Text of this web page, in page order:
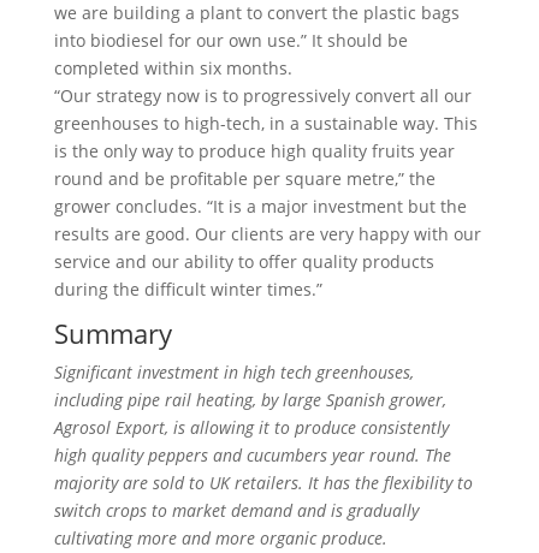
we are building a plant to convert the plastic bags
into biodiesel for our own use.” It should be
completed within six months.
“Our strategy now is to progressively convert all our
greenhouses to high-tech, in a sustainable way. This
is the only way to produce high quality fruits year
round and be profitable per square metre,” the
grower concludes. “It is a major investment but the
results are good. Our clients are very happy with our
service and our ability to offer quality products
during the difficult winter times.”
Summary
Significant investment in high tech greenhouses,
including pipe rail heating, by large Spanish grower,
Agrosol Export, is allowing it to produce consistently
high quality peppers and cucumbers year round. The
majority are sold to UK retailers. It has the flexibility to
switch crops to market demand and is gradually
cultivating more and more organic produce.